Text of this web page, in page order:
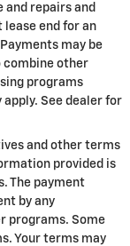
repairs and
lease end for an
may be
combine other
programs
See dealer for
and other terms
provided is
The payment
by any
programs. Some
Your terms may